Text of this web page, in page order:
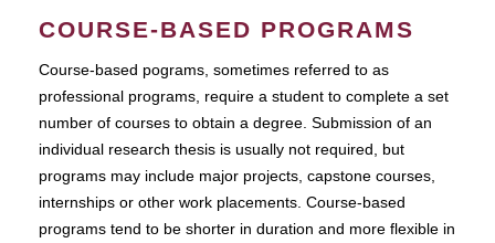
COURSE-BASED PROGRAMS
Course-based pograms, sometimes referred to as
professional programs, require a student to complete a set
number of courses to obtain a degree. Submission of an
individual research thesis is usually not required, but
programs may include major projects, capstone courses,
internships or other work placements. Course-based
programs tend to be shorter in duration and more flexible in